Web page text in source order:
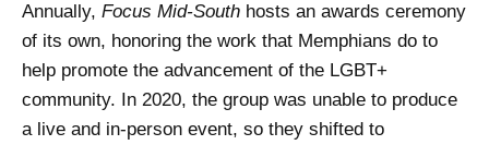
Annually, Focus Mid-South hosts an awards ceremony
of its own, honoring the work that Memphians do to
help promote the advancement of the LGBT+
community. In 2020, the group was unable to produce
a live and in-person event, so they shifted to